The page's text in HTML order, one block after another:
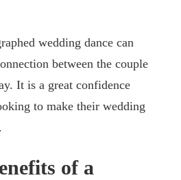
wedding dance can
between the couple
It is a great confidence
to make their wedding
of a